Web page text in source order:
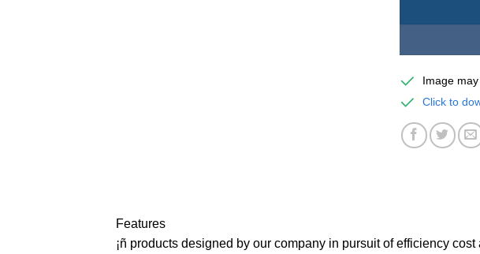
Image
Click to
Features
¡ñ products designed by our company in pursuit of efficiency